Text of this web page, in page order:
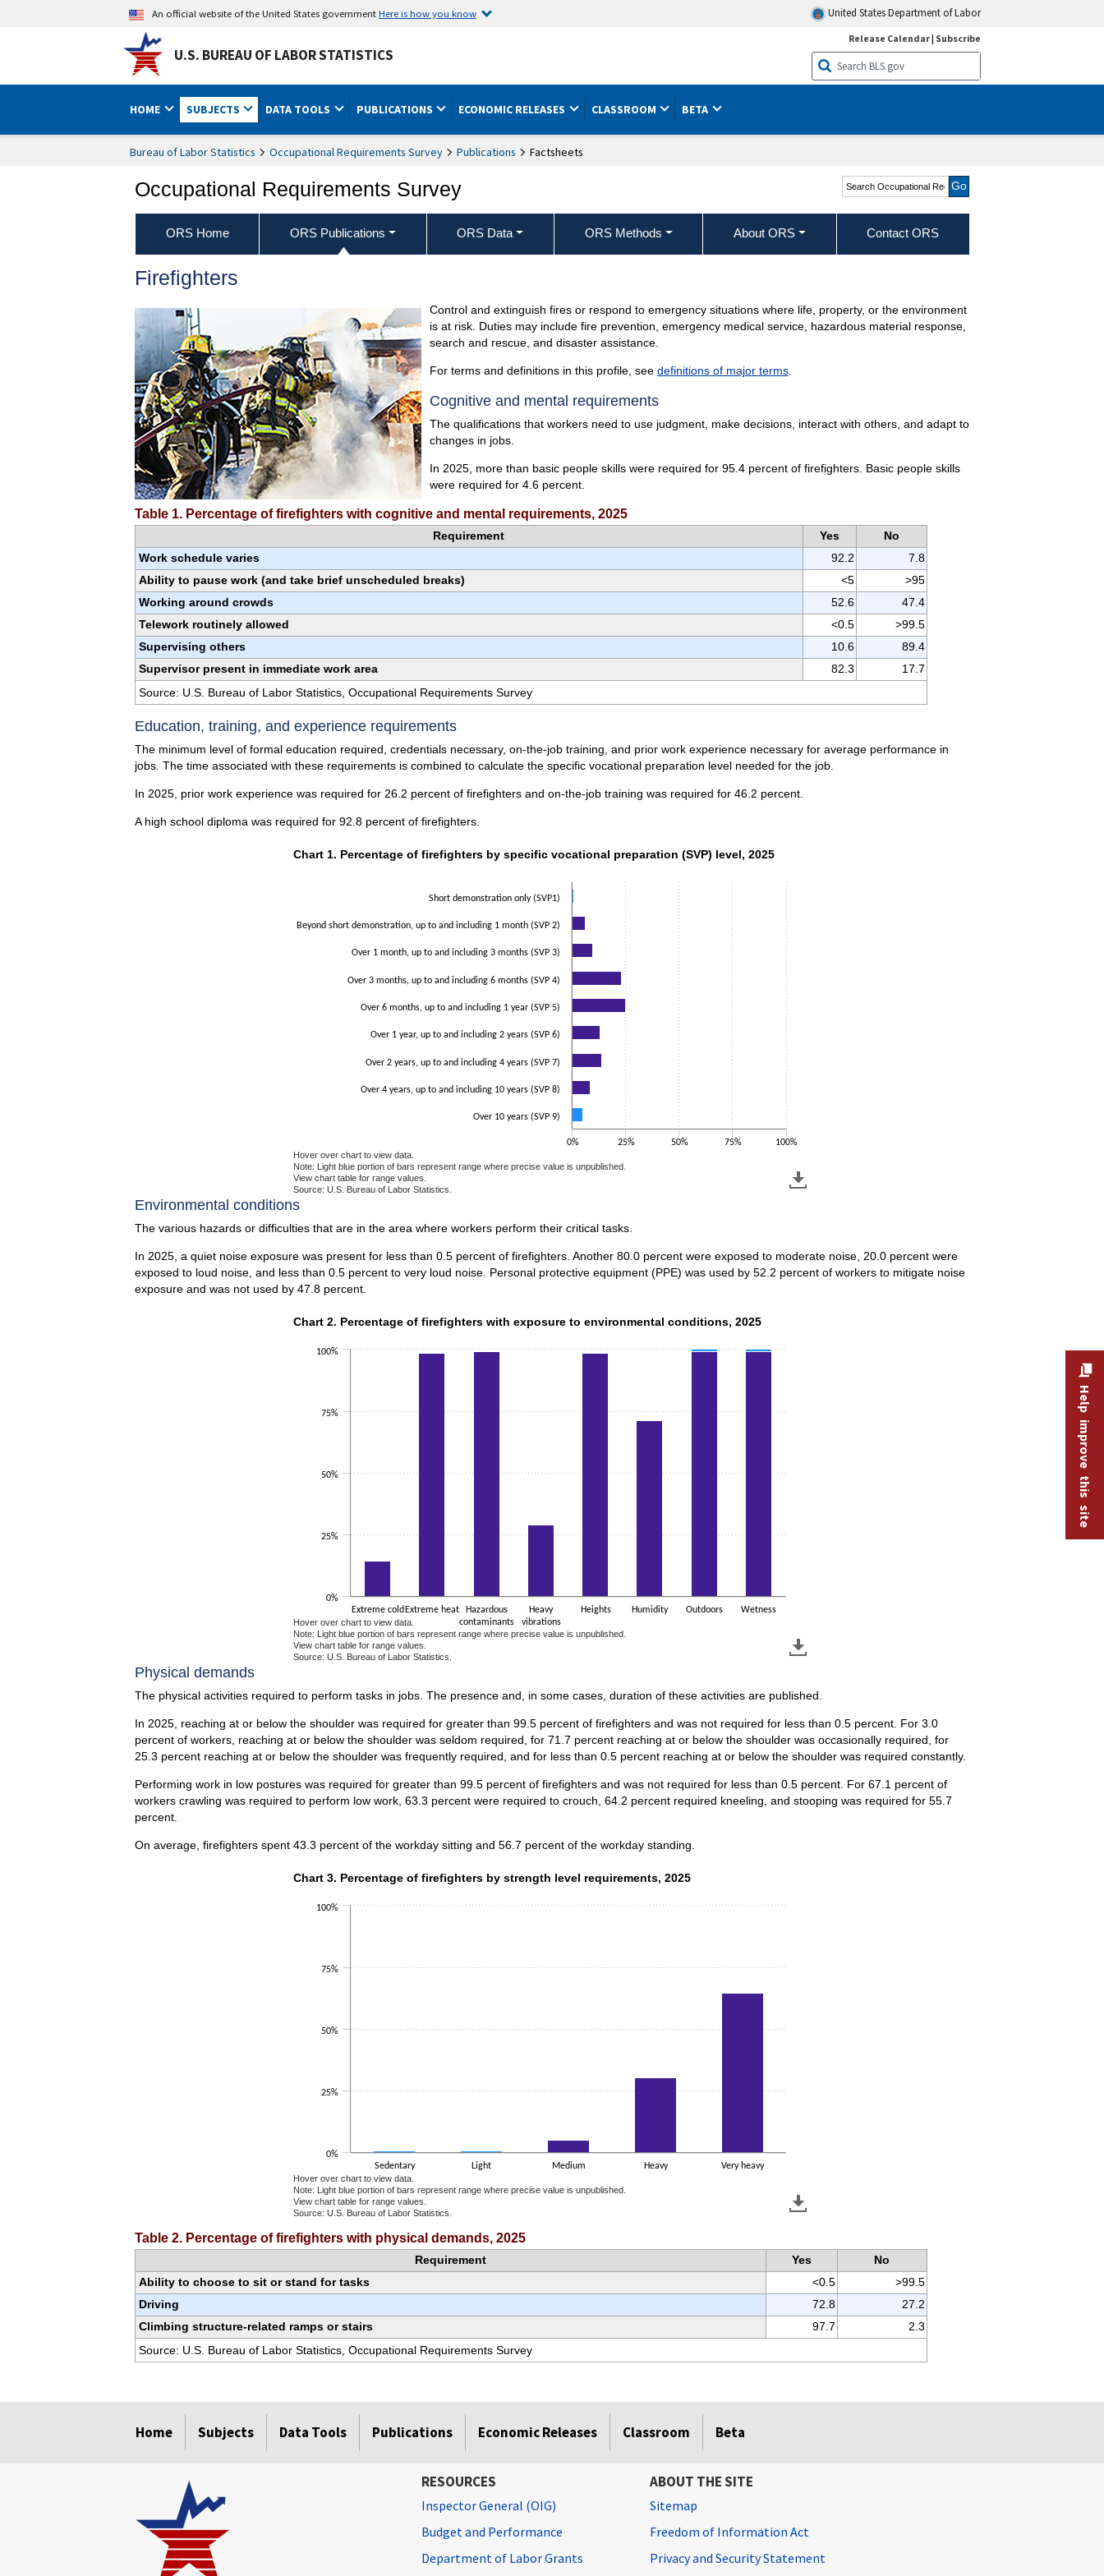
An official website of the United States governmentHere is how you know United States Department of Labor
U.S. BUREAU OF LABOR STATISTICS
Release Calendar| Subscribe
HOME SUBJECTS DATA TOOLS PUBLICATIONS ECONOMIC RELEASES CLASSROOM BETA
Bureau of Labor Statistics Occupational Requirements Survey Publications Factsheets
Occupational Requirements Survey
Search Occupational
Requirements Survey
ORS Home ORS Publications ORS Data ORS Methods About ORS Contact ORS
Firefighters
Control and extinguish fires or respond to emergency situations where life, property, or the environment
is at risk. Duties may include fire prevention, emergency medical service, hazardous material response,
search and rescue, and disaster assistance.
For terms and definitions in this profile, see definitions of major terms.
Cognitive and mental requirements
The qualifications that workers need to use judgment, make decisions, interact with others, and adapt to
changes in jobs.
In 2025, more than basic people skills were required for 95.4 percent of firefighters. Basic people skills
were required for 4.6 percent.
Table 1. Percentage of firefighters with cognitive and mental requirements, 2025
Requirement Yes
No
Work schedule varies
92.2
7.8
Ability to pause work (and take brief unscheduled breaks)
<5
>95
Working around crowds
52.6
47.4
Telework routinely allowed
<0.5
>99.5
Supervising others
10.6
89.4
Supervisor present in immediate work area
82.3
17.7
Source: U.S. Bureau of Labor Statistics, Occupational Requirements Survey
Education, training, and experience requirements
The minimum level of formal education required, credentials necessary, on-the-job training, and prior work experience necessary for average performance in
jobs. The time associated with these requirements is combined to calculate the specific vocational preparation level needed for the job.
In 2025, prior work experience was required for 26.2 percent of firefighters and on-the-job training was required for 46.2 percent.
A high school diploma was required for 92.8 percent of firefighters.
Chart 1. Percentage of firefighters by specific vocational preparation (SVP) level, 2025
The chart has 1 Y axis displaying values. Data ranges from 0.5 to 25.1.
Chart 1. Percentage of firefighters by specific vocational preparation (SVP) level, 2025
Short demonstration only (SVP1)
Beyond short demonstration, up to and including 1 month (SVP 2)
Over 1 month, up to and including 3 months (SVP 3)
Over 3 months, up to and including 6 months (SVP 4)
Over 6 months, up to and including 1 year (SVP 5)
Over 1 year, up to and including 2 years (SVP 6)
Over 2 years, up to and including 4 years (SVP 7)
Over 4 years, up to and including 10 years (SVP 8)
Over 10 years (SVP 9)
0% 25% 50% 75%
100%
Hover over chart to view data.
Note: Light blue portion of bars represent range where precise value is unpublished.
View chart table for range values.
Source: U.S. Bureau of Labor Statistics.
End of interactive chart.
Environmental conditions
The various hazards or difficulties that are in the area where workers perform their critical tasks.
In 2025, a quiet noise exposure was present for less than 0.5 percent of firefighters. Another 80.0 percent were exposed to moderate noise, 20.0 percent were
exposed to loud noise, and less than 0.5 percent to very loud noise. Personal protective equipment (PPE) was used by 52.2 percent of workers to mitigate noise
exposure and was not used by 47.8 percent.
Chart 2. Percentage of firefighters with exposure to environmental conditions, 2025
The chart has 1 X axis displaying categories.
Chart 2. Percentage of firefighters with exposure to environmental conditions, 2025
Extreme cold Extreme heat
Hazardous
contaminants
Heavy
vibrations
Heights Humidity Outdoors Wetness
0%
25%
50%
75%
100%
Hover over chart to view data.
Note: Light blue portion of bars represent range where precise value is unpublished.
View chart table for range values.
Source: U.S. Bureau of Labor Statistics.
Physical demands
The physical activities required to perform tasks in jobs. The presence and, in some cases, duration of these activities are published.
In 2025, reaching at or below the shoulder was required for greater than 99.5 percent of firefighters and was not required for less than 0.5 percent. For 3.0
percent of workers, reaching at or below the shoulder was seldom required, for 71.7 percent reaching at or below the shoulder was occasionally required, for
25.3 percent reaching at or below the shoulder was frequently required, and for less than 0.5 percent reaching at or below the shoulder was required constantly.
Performing work in low postures was required for greater than 99.5 percent of firefighters and was not required for less than 0.5 percent. For 67.1 percent of
workers crawling was required to perform low work, 63.3 percent were required to crouch, 64.2 percent required kneeling, and stooping was required for 55.7
percent.
On average, firefighters spent 43.3 percent of the workday sitting and 56.7 percent of the workday standing.
Chart 3. Percentage of firefighters by strength level requirements, 2025
The chart has 1 X axis displaying categories.
Chart 3. Percentage of firefighters by strength level requirements, 2025
Sedentary Light Medium Heavy Very heavy
0%
25%
50%
75%
100%
Hover over chart to view data.
Note: Light blue portion of bars represent range where precise value is unpublished.
View chart table for range values.
Source: U.S. Bureau of Labor Statistics.
Table 2. Percentage of firefighters with physical demands, 2025
Requirement Yes
No
Ability to choose to sit or stand for tasks
<0.5
>99.5
Driving
72.8
27.2
Climbing structure-related ramps or stairs
97.7
2.3
Source: U.S. Bureau of Labor Statistics, Occupational Requirements Survey
Home Subjects Data Tools Publications Economic Releases Classroom Beta
Help improve this site
RESOURCES
Inspector General (OIG)
Budget and Performance
Department of Labor Grants
ABOUT THE SITE
Sitemap
Freedom of Information Act
Privacy and Security Statement